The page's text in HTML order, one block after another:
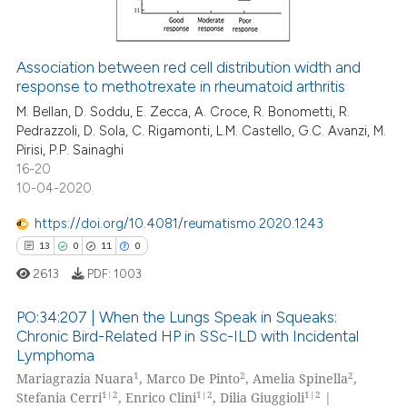
in which section the
how this article has been
at scite.ai
shows how a scientific paper
been cited by providing the
describing whether
mentions, or contrasts
cited claim, and a label
was made.
Association between red cell distribution width and
response to methotrexate in rheumatoid arthritis
M. Bellan, D. Soddu, E. Zecca, A. Croce, R. Bonometti, R.
Pedrazzoli, D. Sola, C. Rigamonti, L.M. Castello, G.C. Avanzi, M.
Pirisi, P.P. Sainaghi
16-20
10-04-2020
https://doi.org/10.4081/reumatismo.2020.1243
13 0 11 0
13
0
Citing Publications
Supporting
2613 PDF: 1003
PO:34:207 | When the Lungs Speak in Squeaks:
Chronic Bird-Related HP in SSc-ILD with Incidental
Lymphoma
Mariagrazia Nuara1 , Marco De Pinto2, Amelia Spinella2,
Stefania Cerri1|2, Enrico Clini1|2, Dilia Giuggioli1|2 |